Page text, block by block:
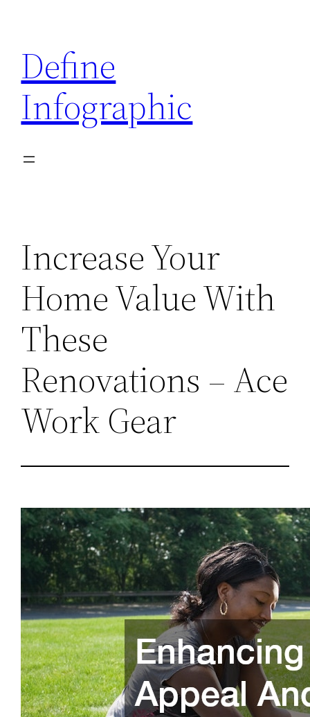
content
Define
Infographic
Increase Your
Home Value With
These
Renovations – Ace
Work Gear